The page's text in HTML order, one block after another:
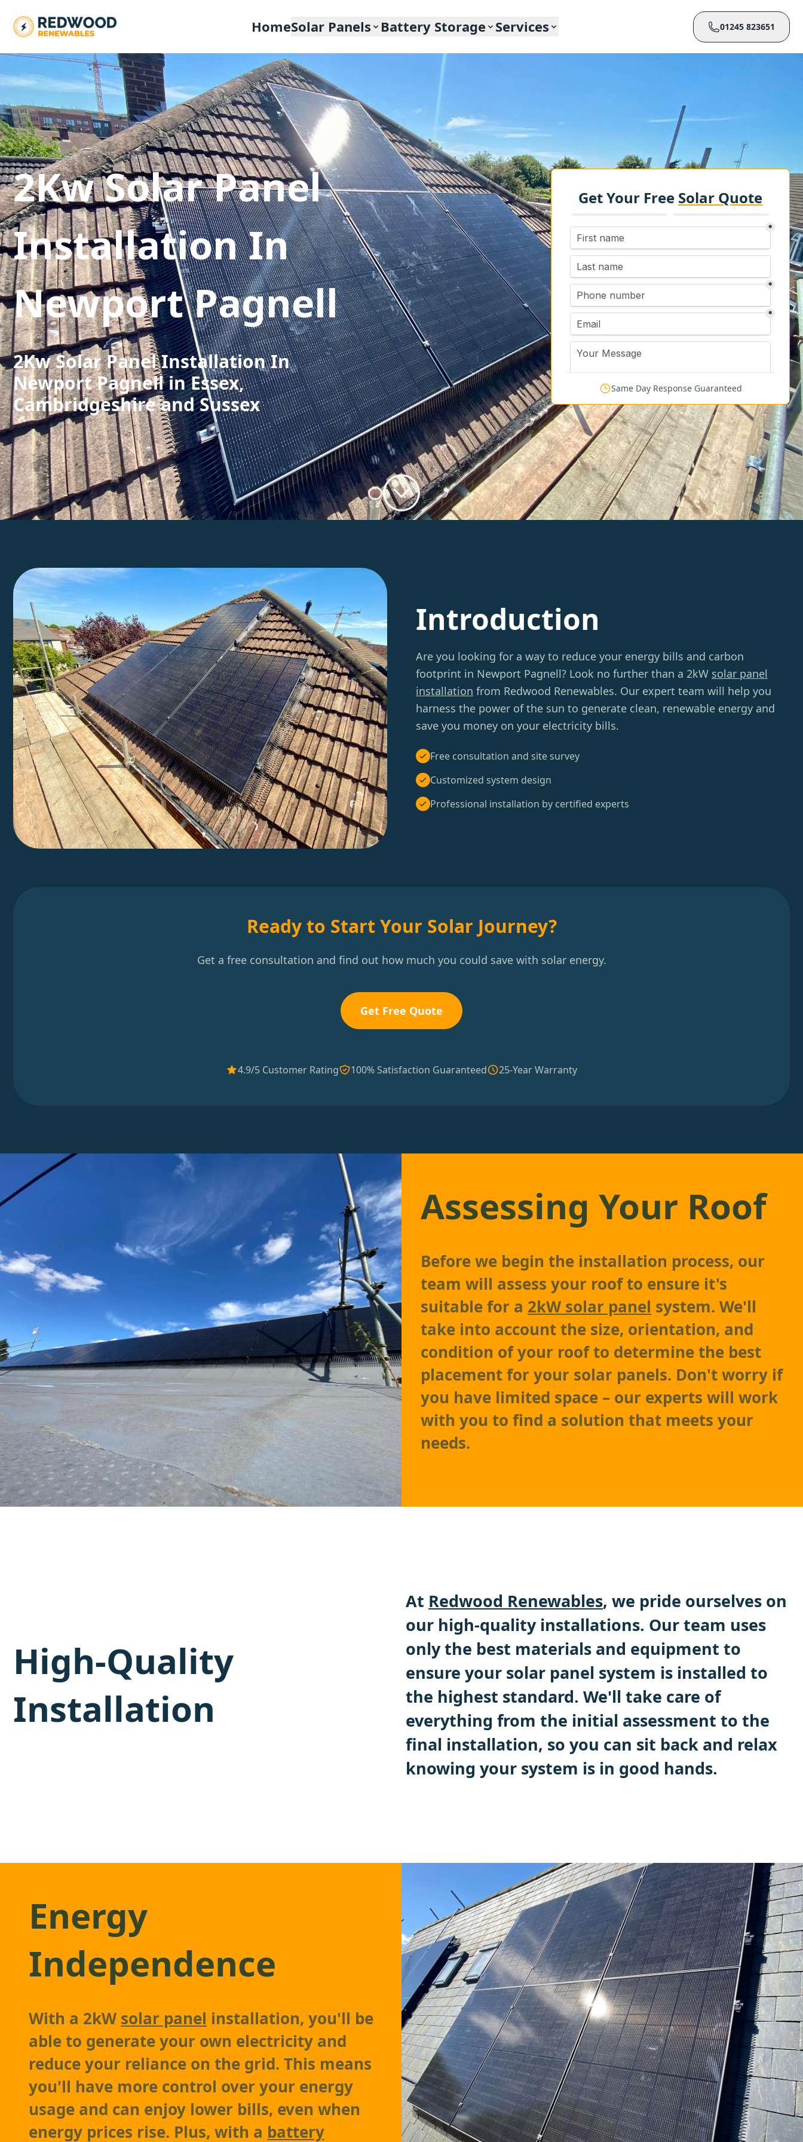
HomeSolar Panels Battery Storage Services 01245 823651
2Kw Solar Panel
Installation In
Newport Pagnell
2Kw Solar Panel Installation In
Newport Pagnell in Essex,
Cambridgeshire and Sussex
Get Your Free Solar Quote
Same Day Response Guaranteed
Introduction
Are you looking for a way to reduce your energy bills and carbon
footprint in Newport Pagnell? Look no further than a 2kW solar panel
installation from Redwood Renewables. Our expert team will help you
harness the power of the sun to generate clean, renewable energy and
save you money on your electricity bills.
Free consultation and site survey
Customized system design
Professional installation by certified experts
Ready to Start Your Solar Journey?
Get a free consultation and find out how much you could save with solar energy.
Get Free Quote
4.9/5 Customer Rating 100% Satisfaction Guaranteed 25-Year Warranty
Assessing Your Roof
Before we begin the installation process, our
team will assess your roof to ensure it's
suitable for a 2kW solar panel system. We'll
take into account the size, orientation, and
condition of your roof to determine the best
placement for your solar panels. Don't worry if
you have limited space – our experts will work
with you to find a solution that meets your
needs.
High-Quality
Installation
At Redwood Renewables, we pride ourselves on
our high-quality installations. Our team uses
only the best materials and equipment to
ensure your solar panel system is installed to
the highest standard. We'll take care of
everything from the initial assessment to the
final installation, so you can sit back and relax
knowing your system is in good hands.
Energy
Independence
With a 2kW solar panel installation, you'll be
able to generate your own electricity and
reduce your reliance on the grid. This means
you'll have more control over your energy
usage and can enjoy lower bills, even when
energy prices rise. Plus, with a battery